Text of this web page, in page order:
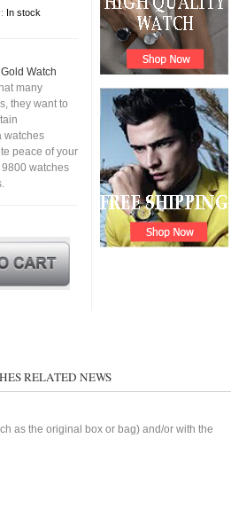
In stock
Watch
many
they want to
watches
peace of your
watches
RELATED NEWS
as the original box or bag) and/or with the